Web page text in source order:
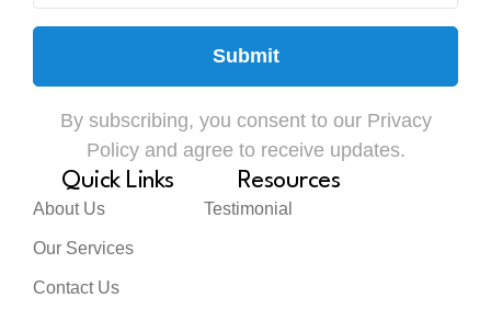
Submit
By subscribing, you consent to our Privacy
Policy and agree to receive updates.
Quick Links
About Us
Our Services
Contact Us
Resources
Testimonial